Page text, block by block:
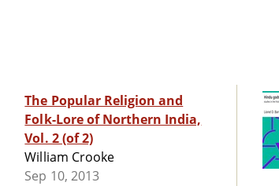
The Popular Religion and
Folk-Lore of Northern India,
Vol. 2 (of 2)
William Crooke
Sep 10, 2013